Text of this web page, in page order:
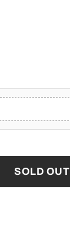
SOLD OUT